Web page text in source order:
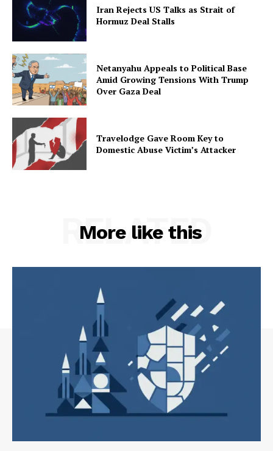
Iran Rejects US Talks as Strait of
Hormuz Deal Stalls
Netanyahu Appeals to Political Base
Amid Growing Tensions With Trump
Over Gaza Deal
Travelodge Gave Room Key to
Domestic Abuse Victim’s Attacker
More like this
RELATED